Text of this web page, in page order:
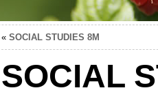
« SOCIAL STUDIES 8M
SOCIAL